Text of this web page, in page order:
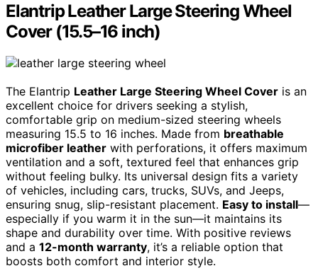
Elantrip Leather Large Steering Wheel
Cover (15.5–16 inch)
The Elantrip Leather Large Steering Wheel Cover is an
excellent choice for drivers seeking a stylish,
comfortable grip on medium-sized steering wheels
measuring 15.5 to 16 inches. Made from breathable
microfiber leather with perforations, it offers maximum
ventilation and a soft, textured feel that enhances grip
without feeling bulky. Its universal design fits a variety
of vehicles, including cars, trucks, SUVs, and Jeeps,
ensuring snug, slip-resistant placement. Easy to install—
especially if you warm it in the sun—it maintains its
shape and durability over time. With positive reviews
and a 12-month warranty, it’s a reliable option that
boosts both comfort and interior style.